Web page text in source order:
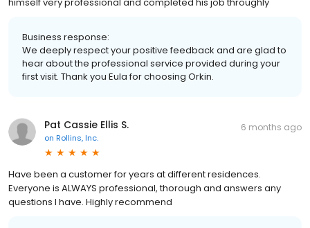
Business response:
We deeply respect your positive feedback and are glad to
hear about the professional service provided during your
first visit. Thank you Eula for choosing Orkin.
Pat Cassie Ellis S.
on Rollins, Inc.
6 months ago
Have been a customer for years at different residences.
Everyone is ALWAYS professional, thorough and answers any
questions I have. Highly recommend